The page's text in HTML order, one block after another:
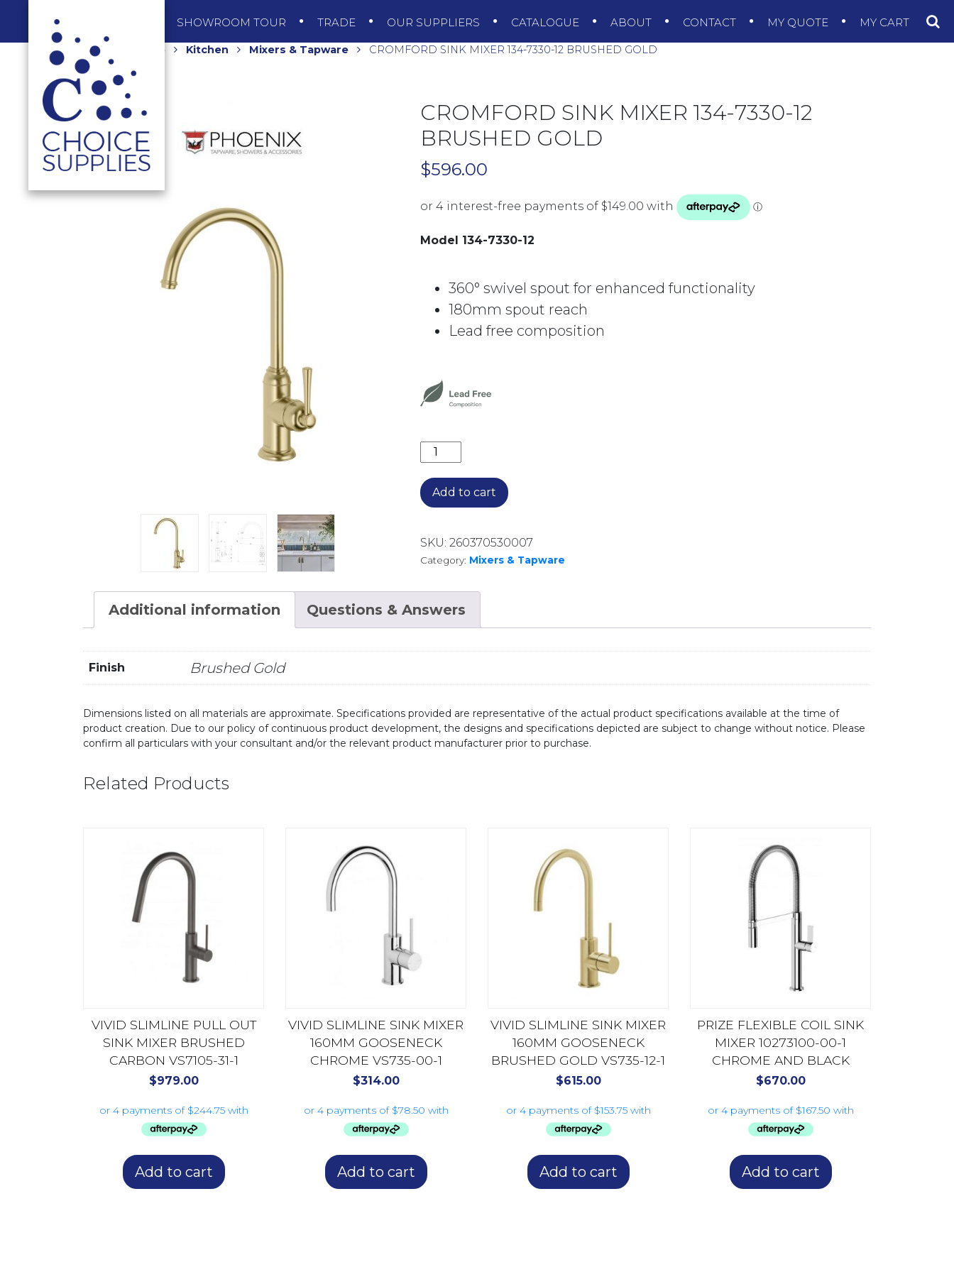
SHOWROOM TOUR TRADE OUR SUPPLIERS CATALOGUE ABOUT CONTACT MY QUOTE MY CART
Home Shop Kitchen Mixers & Tapware CROMFORD SINK MIXER 134-7330-12 BRUSHED GOLD
CROMFORD SINK MIXER 134-7330-12
BRUSHED GOLD
$596.00
Model 134-7330-12
360° swivel spout for enhanced functionality
180mm spout reach
Lead free composition
CROMFORD SINK MIXER 134-7330-12 BRUSHED GOLD quantity
Add to cart
SKU: 260370530007
Category: Mixers & Tapware
Additional information Questions & Answers
Finish Brushed Gold
Dimensions listed on all materials are approximate. Specifications provided are representative of the actual product specifications available at the time of
product creation. Due to our policy of continuous product development, the designs and specifications depicted are subject to change without notice. Please
confirm all particulars with your consultant and/or the relevant product manufacturer prior to purchase.
Related Products
VIVID SLIMLINE PULL OUT
SINK MIXER BRUSHED
CARBON VS7105-31-1
$979.00
Add to cart
VIVID SLIMLINE SINK MIXER
160MM GOOSENECK
CHROME VS735-00-1
$314.00
Add to cart
VIVID SLIMLINE SINK MIXER
160MM GOOSENECK
BRUSHED GOLD VS735-12-1
$615.00
Add to cart
PRIZE FLEXIBLE COIL SINK
MIXER 10273100-00-1
CHROME AND BLACK
$670.00
Add to cart